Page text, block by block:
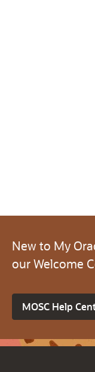
New to My
our Welcome
MOSC Help